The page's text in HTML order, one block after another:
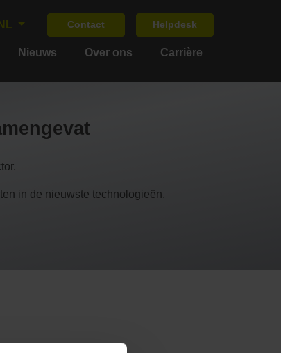
NL Contact Helpdesk
Nieuws Over ons Carrière
in de nieuwste technologieën.